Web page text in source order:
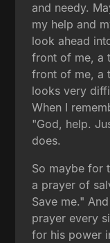
and needy.
my help and
look ahead
front of me, a
front of me, a
looks very
When I
"God, help.
does.
So maybe for
a prayer of
Save me."
prayer every
for his power